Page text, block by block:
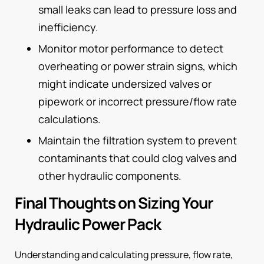
small leaks can lead to pressure loss and
inefficiency.
Monitor motor performance to detect
overheating or power strain signs, which
might indicate undersized valves or
pipework or incorrect pressure/flow rate
calculations.
Maintain the filtration system to prevent
contaminants that could clog valves and
other hydraulic components.
Final Thoughts on Sizing Your
Hydraulic Power Pack
Understanding and calculating pressure, flow rate,